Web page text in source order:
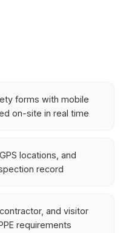
forms with mobile
on-site in real time
locations, and
record
and visitor
requirements